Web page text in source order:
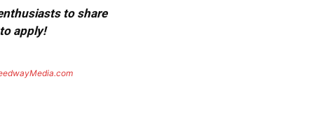
to share
apply!